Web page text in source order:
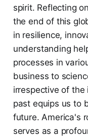
spirit. Reflecting
the end of this
in resilience,
understanding
processes in
business to
irrespective of
past equips us to
future. America's
serves as a